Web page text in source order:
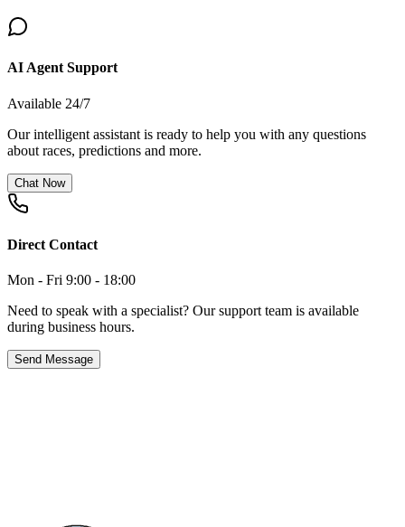
AI Agent Support
Available 24/7
Our intelligent assistant is ready to help you with any questions
about races, predictions and more.
Chat Now
Direct Contact
Mon - Fri 9:00 - 18:00
Need to speak with a specialist? Our support team is available
during business hours.
Send Message